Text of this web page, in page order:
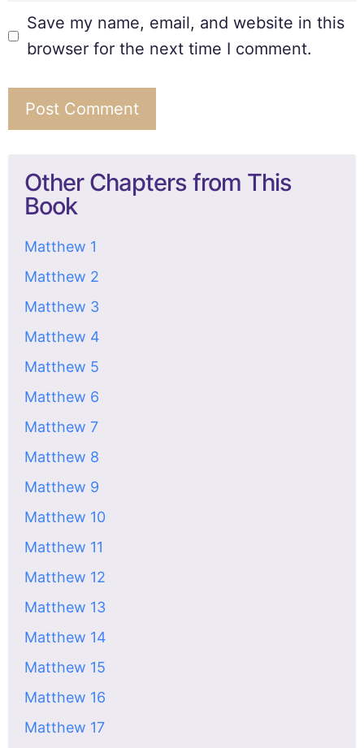
Save my name, email, and website in this
browser for the next time I comment.
Other Chapters from This
Book
Matthew 1
Matthew 2
Matthew 3
Matthew 4
Matthew 5
Matthew 6
Matthew 7
Matthew 8
Matthew 9
Matthew 10
Matthew 11
Matthew 12
Matthew 13
Matthew 14
Matthew 15
Matthew 16
Matthew 17